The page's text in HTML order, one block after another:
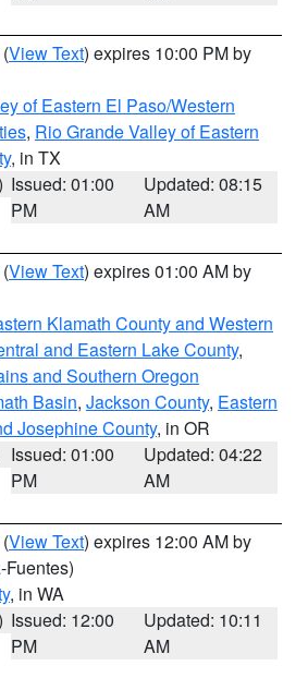
(View Text) expires 10:00 PM by
of Eastern El Paso/Western
, Rio Grande Valley of Eastern
, in TX
Issued: 01:00
PM
Updated: 08:15
AM
(View Text) expires 01:00 AM by
Klamath County and Western
and Eastern Lake County,
and Southern Oregon
Basin, Jackson County, Eastern
Josephine County, in OR
Issued: 01:00
PM
Updated: 04:22
AM
(View Text) expires 12:00 AM by
Fuentes)
, in WA
Issued: 12:00
PM
Updated: 10:11
AM